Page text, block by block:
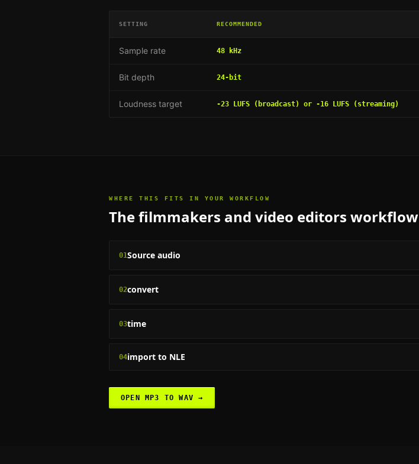
SETTING RECOMMENDED
Sample rate 48 kHz
Bit depth 24-bit
Loudness target -23 LUFS (broadcast) or -16 LUFS (streaming)
WHERE THIS FITS IN YOUR WORKFLOW
Thefilmmakers and video editors workflow
01Source audio
02convert
03time
04import to NLE
OPEN MP3 TO WAV →